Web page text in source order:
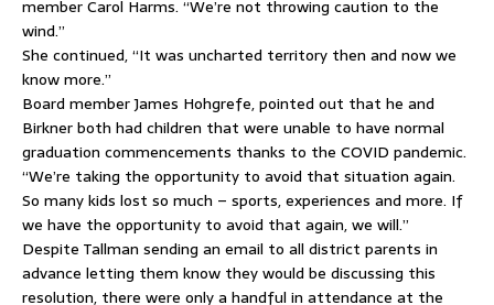
member Carol Harms. “We’re not throwing caution to the
wind.”
She continued, “It was uncharted territory then and now we
know more.”
Board member James Hohgrefe, pointed out that he and
Birkner both had children that were unable to have normal
graduation commencements thanks to the COVID pandemic.
“We’re taking the opportunity to avoid that situation again.
So many kids lost so much – sports, experiences and more. If
we have the opportunity to avoid that again, we will.”
Despite Tallman sending an email to all district parents in
advance letting them know they would be discussing this
resolution, there were only a handful in attendance at the